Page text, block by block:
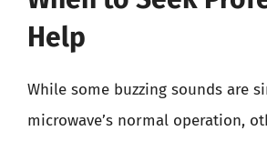
Help
While some buzzing sounds are
microwave’s normal operation,